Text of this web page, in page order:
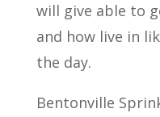
will give able to
and how live in
the day.
Bentonville